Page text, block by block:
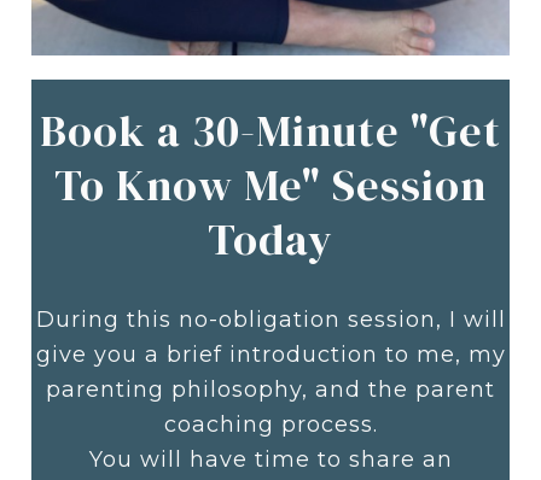
Book a 30-Minute "Get
To Know Me" Session
Today
During this no-obligation session, I will
give you a brief introduction to me, my
parenting philosophy, and the parent
coaching process.
You will have time to share an